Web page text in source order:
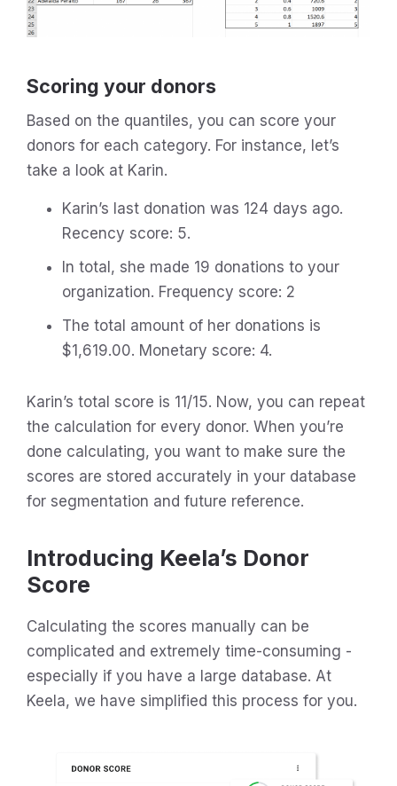
Scoring your donors
Based on the quantiles, you can score your
donors for each category. For instance, let’s
take a look at Karin.
Karin’s last donation was 124 days ago.
Recency score: 5.
In total, she made 19 donations to your
organization. Frequency score: 2
The total amount of her donations is
$1,619.00. Monetary score: 4.
Karin’s total score is 11/15. Now, you can repeat
the calculation for every donor. When you’re
done calculating, you want to make sure the
scores are stored accurately in your database
for segmentation and future reference.
Introducing Keela’s Donor
Score
Calculating the scores manually can be
complicated and extremely time-consuming -
especially if you have a large database. At
Keela, we have simplified this process for you.